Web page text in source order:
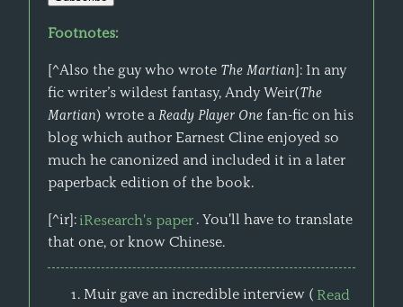
Footnotes:
[^Also the guy who wrote The Martian]: In any
fic writer’s wildest fantasy, Andy Weir(The
Martian) wrote a Ready Player One fan-fic on his
blog which author Earnest Cline enjoyed so
much he canonized and included it in a later
paperback edition of the book.
[^ir]: iResearch's paper . You'll have to translate
that one, or know Chinese.
Muir gave an incredible interview ( Read